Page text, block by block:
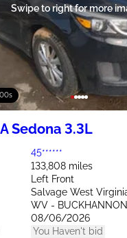
Swipe to right for more
Sedona 3.3L
45******
133,808 miles
Left Front
Salvage West
WV - BUCKHANNON
08/06/2026
You Haven't bid